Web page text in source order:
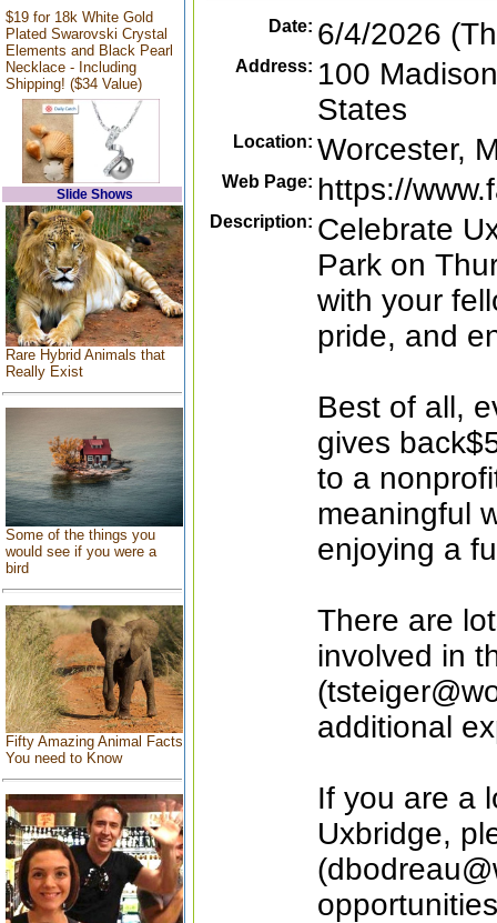
$19 for 18k White Gold
Plated Swarovski Crystal
Elements and Black Pearl
Necklace - Including
Shipping! ($34 Value)
Slide Shows
Rare Hybrid Animals that
Really Exist
Some of the things you
would see if you were a
bird
Fifty Amazing Animal Facts
You need to Know
Date: 6/4/2026
Address: 100
States
Location: Worcester,
Web Page: https://
Description: Celebrate
Park on
with your
pride, and
Best of all,
gives
to a
meaningful
enjoying a
There are
involved in
additional
If you are a
Uxbridge,